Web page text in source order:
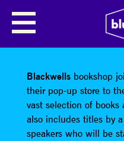
Blackwellsbookshop
their pop-up store to
vast selection of
also includes titles by
speakers who will be